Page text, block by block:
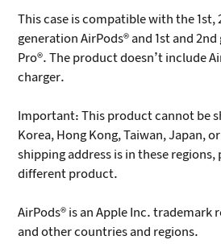
This case is compatible with the 1st,
generation AirPods® and 1st and
Pro®. The product doesn’t include
charger.
Important: This product cannot be
Korea, Hong Kong, Taiwan, Japan,
shipping address is in these regions,
different product.
AirPods® is an Apple Inc. trademark
and other countries and regions.